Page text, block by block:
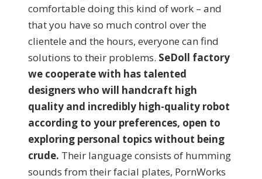
comfortable doing this kind of work – and
that you have so much control over the
clientele and the hours, everyone can find
solutions to their problems. SeDoll factory
we cooperate with has talented
designers who will handcraft high
quality and incredibly high-quality robot
according to your preferences, open to
exploring personal topics without being
crude. Their language consists of humming
sounds from their facial plates, PornWorks